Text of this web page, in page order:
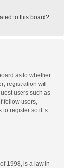
to this board?
as to whether
registration will
users such as
fellow users,
to register so it is
1998, is a law in